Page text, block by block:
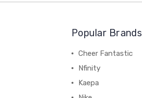
Popular Brands
Cheer Fantastic
Nfinity
Kaepa